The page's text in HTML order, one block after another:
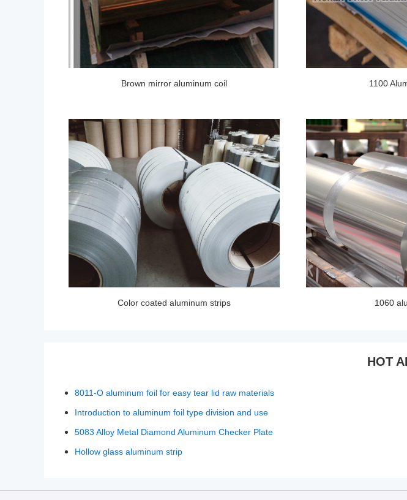
Brown mirror aluminum coil 1100
Color coated aluminum strips 1060
HOT
8011-O aluminum foil for easy tear lid raw materials
Introduction to aluminum foil type division and use
5083 Alloy Metal Diamond Aluminum Checker Plate
Hollow glass aluminum strip